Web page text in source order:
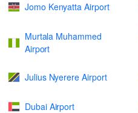
Jomo Kenyatta Airport
Murtala Muhammed
Airport
Julius Nyerere Airport
Dubai Airport